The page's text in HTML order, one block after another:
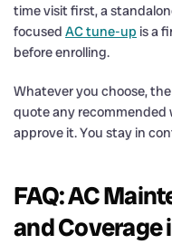
time visit first, a
focused AC tune-up is a
before enrolling.
Whatever you choose,
quote any recommended
approve it. You stay in
FAQ: AC
and Coverage